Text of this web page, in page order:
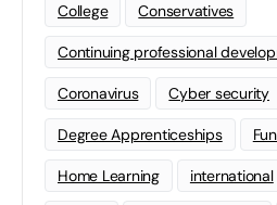
College Conservatives
Continuing professional
Coronavirus Cyber security
Degree Apprenticeships
Home Learning international